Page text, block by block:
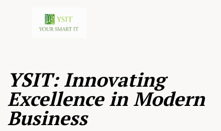
YSIT: Innovating
Excellence in Modern
Business